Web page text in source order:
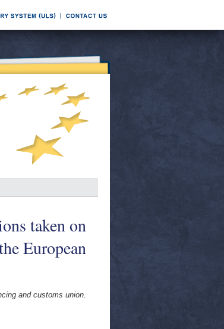
taken on
European
and customs union.